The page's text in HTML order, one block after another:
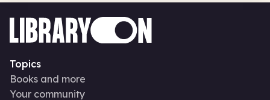
Topics
Books and more
Your community